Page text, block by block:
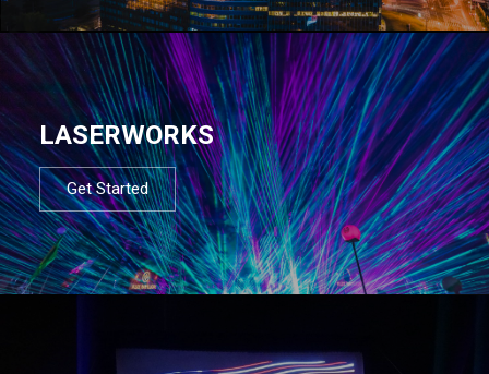
LASERWORKS
Get Started